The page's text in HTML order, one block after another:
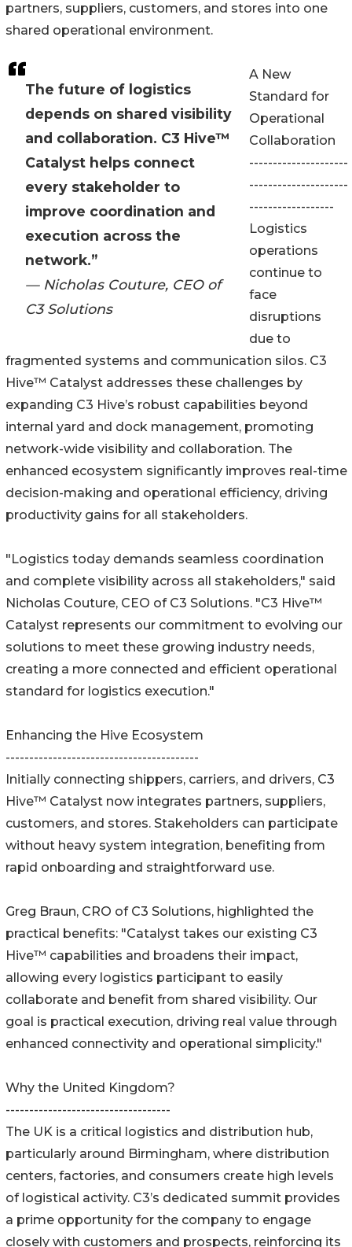
The future of logistics
depends on shared visibility
and collaboration. C3 Hive™
Catalyst helps connect
every stakeholder to
improve coordination and
execution across the
network.”
— Nicholas Couture, CEO of
C3 Solutions
partners, suppliers, customers, and stores into one
shared operational environment.
A New
Standard for
Operational
Collaboration
---------------------
---------------------
------------------
Logistics
operations
continue to
face
disruptions
due to
fragmented systems and communication silos. C3
Hive™ Catalyst addresses these challenges by
expanding C3 Hive’s robust capabilities beyond
internal yard and dock management, promoting
network-wide visibility and collaboration. The
enhanced ecosystem significantly improves real-time
decision-making and operational efficiency, driving
productivity gains for all stakeholders.
"Logistics today demands seamless coordination
and complete visibility across all stakeholders," said
Nicholas Couture, CEO of C3 Solutions. "C3 Hive™
Catalyst represents our commitment to evolving our
solutions to meet these growing industry needs,
creating a more connected and efficient operational
standard for logistics execution."
Enhancing the Hive Ecosystem
-----------------------------------------
Initially connecting shippers, carriers, and drivers, C3
Hive™ Catalyst now integrates partners, suppliers,
customers, and stores. Stakeholders can participate
without heavy system integration, benefiting from
rapid onboarding and straightforward use.
Greg Braun, CRO of C3 Solutions, highlighted the
practical benefits: "Catalyst takes our existing C3
Hive™ capabilities and broadens their impact,
allowing every logistics participant to easily
collaborate and benefit from shared visibility. Our
goal is practical execution, driving real value through
enhanced connectivity and operational simplicity."
Why the United Kingdom?
-----------------------------------
The UK is a critical logistics and distribution hub,
particularly around Birmingham, where distribution
centers, factories, and consumers create high levels
of logistical activity. C3’s dedicated summit provides
a prime opportunity for the company to engage
closely with customers and prospects, reinforcing its